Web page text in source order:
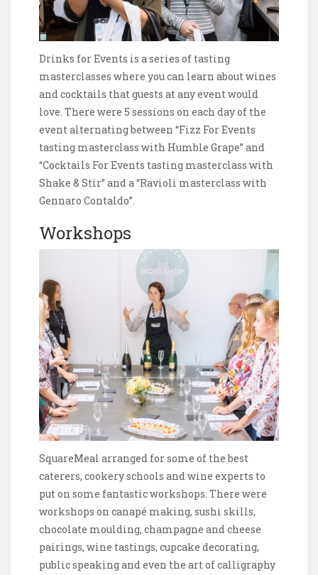
Drinks for Events is a series of tasting
masterclasses where you can learn about wines
and cocktails that guests at any event would
love. There were 5 sessions on each day of the
event alternating between “Fizz For Events
tasting masterclass with Humble Grape” and
“Cocktails For Events tasting masterclass with
Shake & Stir” and a “Ravioli masterclass with
Gennaro Contaldo”.
Workshops
SquareMeal arranged for some of the best
caterers, cookery schools and wine experts to
put on some fantastic workshops. There were
workshops on canapé making, sushi skills,
chocolate moulding, champagne and cheese
pairings, wine tastings, cupcake decorating,
public speaking and even the art of calligraphy